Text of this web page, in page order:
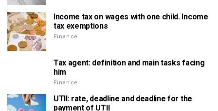
Income tax on wages with one child. Income
tax exemptions
Finance
Tax agent: definition and main tasks facing
him
Finance
UTII: rate, deadline and deadline for the
payment of UTII